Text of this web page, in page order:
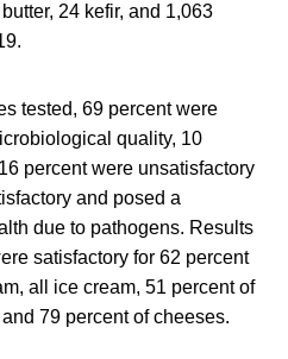
24 kefir, and 1,063
tested, 69 percent were
quality, 10
percent were unsatisfactory
and posed a
due to pathogens. Results
satisfactory for 62 percent
all ice cream, 51 percent of
79 percent of cheeses.